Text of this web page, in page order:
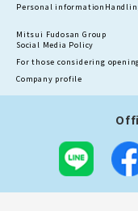
Personal information
Mitsui Fudosan Group
Social Media Policy
For those considering
Company profile